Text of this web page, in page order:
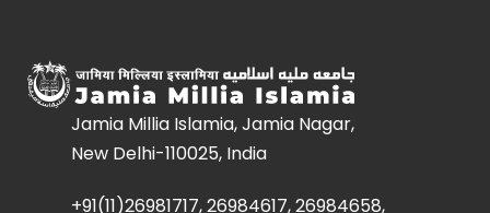
Jamia Millia Islamia, Jamia Nagar,
New Delhi-110025, India
+91(11)26981717, 26984617, 26984658,